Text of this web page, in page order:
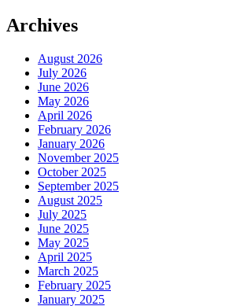
Archives
August 2026
July 2026
June 2026
May 2026
April 2026
February 2026
January 2026
November 2025
October 2025
September 2025
August 2025
July 2025
June 2025
May 2025
April 2025
March 2025
February 2025
January 2025